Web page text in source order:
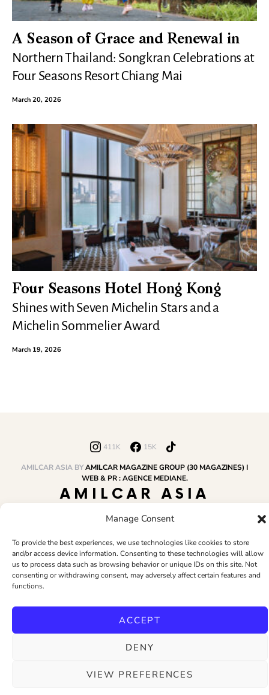
Manage Consent
To provide the best experiences, we use technologies like cookies to store
and/or access device information. Consenting to these technologies will allow
us to process data such as browsing behavior or unique IDs on this site. Not
consenting or withdrawing consent, may adversely affect certain features and
functions.
ACCEPT
DENY
VIEW PREFERENCES
A Season of Grace and Renewal in
Northern Thailand: Songkran Celebrations at
Four Seasons Resort Chiang Mai
March 20, 2026
Four Seasons Hotel Hong Kong
Shines with Seven Michelin Stars and a
Michelin Sommelier Award
March 19, 2026
411K 15K
AMILCAR ASIA BYAMILCAR MAGAZINE GROUP (30 MAGAZINES) I
WEB & PR : AGENCE MEDIANE.
AMILCAR ASIA
MAGAZINE
HOME AMILCAR MAGAZINE GROUP BUSINESS CLUB
TRAVEL CLUB
PR & EDITOR
CONTACT TERMS AND CONDITIONS